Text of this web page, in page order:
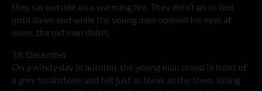
they sat outside on a warming fire. They didn’t go to bed
until dawn and while the young man opened his eyes at
noon, the old man didn’t.
18. December
On a windy day in autumn, the young man stood in front of
a grey tombstone and felt just as bleak as the trees, losing